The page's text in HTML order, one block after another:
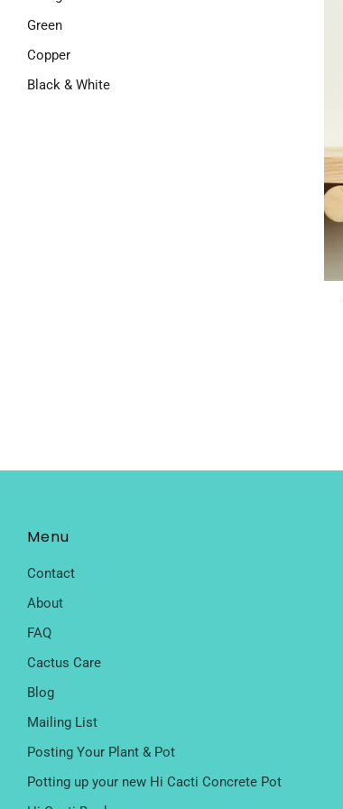
Green
Copper
Black & White
Menu
Contact
About
FAQ
Cactus Care
Blog
Mailing List
Posting Your Plant & Pot
Potting up your new Hi Cacti Concrete Pot